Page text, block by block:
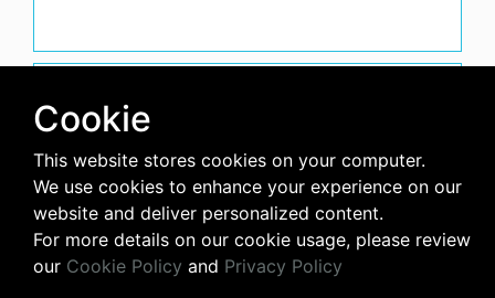
days-since-last-release
3261
Cookie
This website stores cookies on your computer.
We use cookies to enhance your experience on our
website and deliver personalized content.
For more details on our cookie usage, please review
our Cookie Policy and Privacy Policy